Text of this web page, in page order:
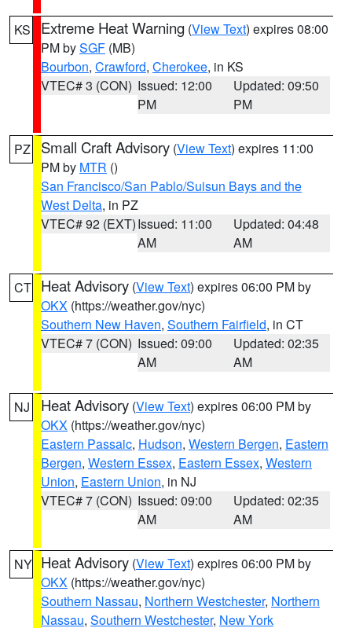
KS Extreme Heat Warning (View Text) expires 08:00
PM bySGF (MB)
Bourbon, Crawford, Cherokee, in KS
VTEC# 3 (CON) Issued: 12:00
PM
Updated: 09:50
PM
PZ Small Craft Advisory (View Text) expires 11:00
PM by MTR ()
San Francisco/San Pablo/Suisun Bays and the
West Delta, in PZ
VTEC# 92 (EXT)Issued: 11:00
AM
Updated: 04:48
AM
CT Heat Advisory (View Text) expires 06:00 PM by
OKX (https://weather.gov/nyc)
Southern New Haven, Southern Fairfield, in CT
VTEC# 7 (CON) Issued: 09:00
AM
Updated: 02:35
AM
NJ Heat Advisory (View Text) expires 06:00 PM by
OKX (https://weather.gov/nyc)
Eastern Passaic, Hudson, Western Bergen, Eastern
Bergen, Western Essex, Eastern Essex, Western
Union, Eastern Union, in NJ
VTEC# 7 (CON) Issued: 09:00
AM
Updated: 02:35
AM
NY Heat Advisory (View Text) expires 06:00 PM by
OKX (https://weather.gov/nyc)
Southern Nassau, Northern Westchester, Northern
Nassau, Southern Westchester, New York